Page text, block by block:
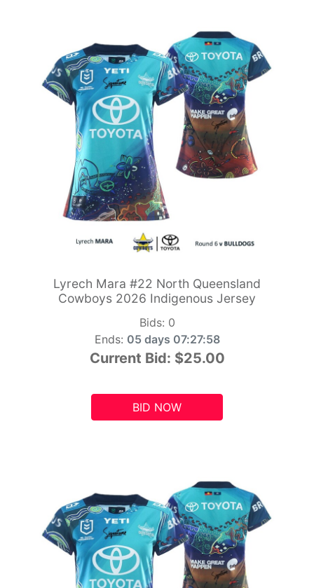
Lyrech Mara #22 North Queensland
Cowboys 2026 Indigenous Jersey
Bids: 0
Ends: 05 days 07:27:56
Current Bid: $25.00
BID NOW